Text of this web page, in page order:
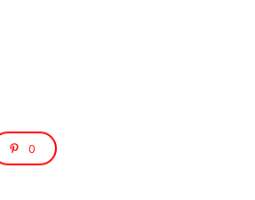
0